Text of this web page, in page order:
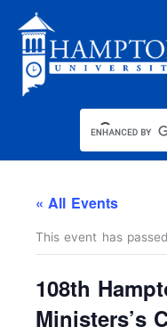
content
« All Events
This event has
108th
Ministers’s